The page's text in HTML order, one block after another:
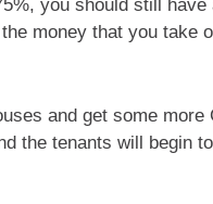
you should still
money that you take
and get some more
the tenants will begin